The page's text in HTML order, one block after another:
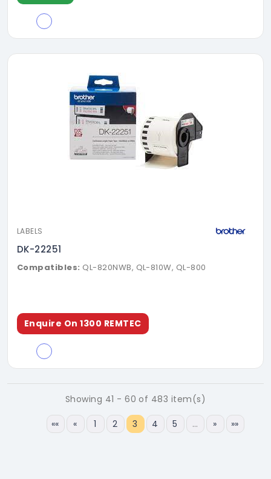
LABELS
DK-22251
Compatibles: QL-820NWB, QL-810W, QL-800
Enquire On 1300 REMTEC
Showing 41 - 60 of 483 item(s)
«« « 1 2 3 4 5 … » »»